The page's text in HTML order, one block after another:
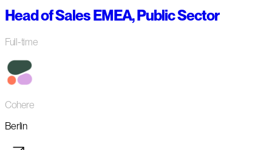
Head of Sales EMEA, Public Sector
Full-time
Cohere
Berlin